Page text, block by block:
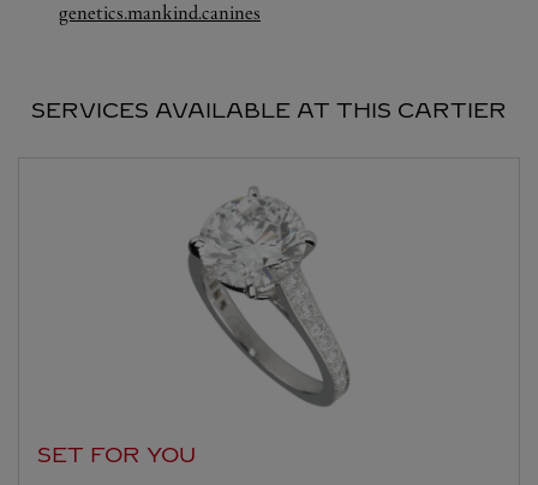
genetics.mankind.canines
SERVICES AVAILABLE AT THIS CARTIER
SET FOR YOU